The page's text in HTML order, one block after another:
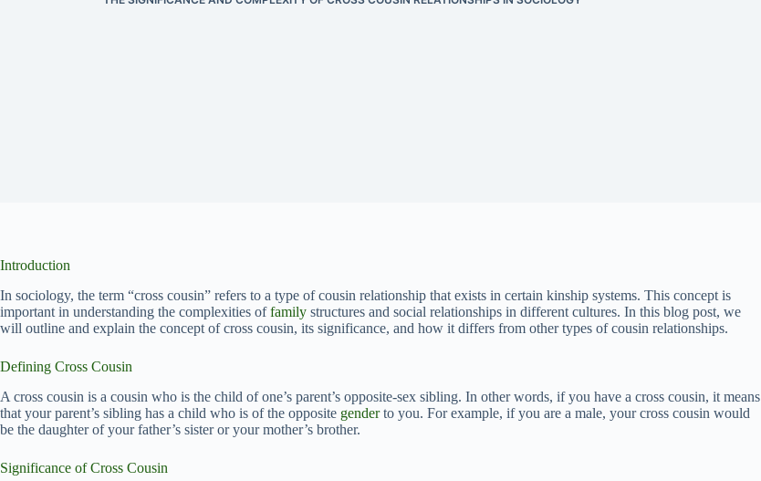
Introduction
In sociology, the term “cross cousin” refers to a type of cousin relationship that exists in certain kinship systems. This concept is
important in understanding the complexities offamily structures and social relationships in different cultures. In this blog post, we
will outline and explain the concept of cross cousin, its significance, and how it differs from other types of cousin relationships.
Defining Cross Cousin
A cross cousin is a cousin who is the child of one’s parent’s opposite-sex sibling. In other words, if you have a cross cousin, it means
that your parent’s sibling has a child who is of the opposite genderto you. For example, if you are a male, your cross cousin would
be the daughter of your father’s sister or your mother’s brother.
Significance of Cross Cousin